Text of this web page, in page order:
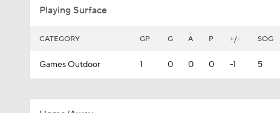
Playing Surface
CATEGORY GP G A P +/- SOG
Games Outdoor 1 0 0 0 -1 5